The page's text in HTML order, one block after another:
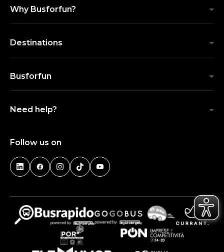
Why Busforfun?
Destinations
Busforfun
Need help?
Follow us on